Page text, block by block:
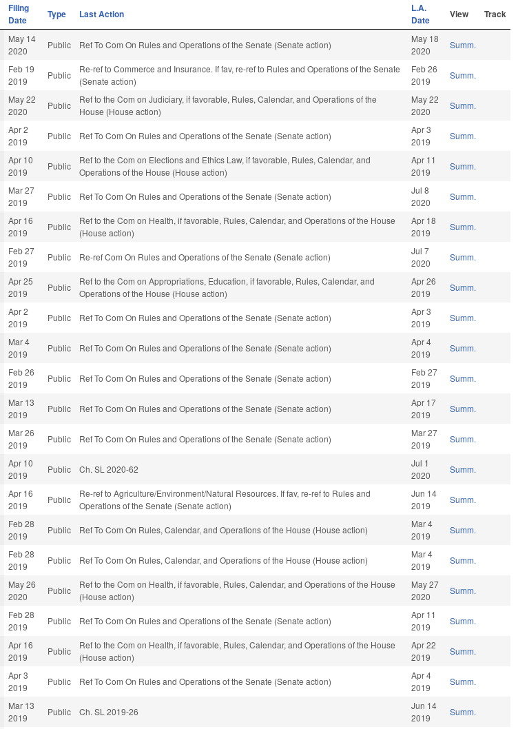
Filing
Date
Type Last Action
L.A.
Date
View Track
May 14
2020
Public Ref To Com On Rules and Operations of the Senate (Senate action)
May 18
2020
Summ.
Feb 19
2019
Public
Re-ref to Commerce and Insurance. If fav, re-ref to Rules and Operations of the Senate
(Senate action)
Feb 26
2019
Summ.
May 22
2020
Public
Ref to the Com on Judiciary, if favorable, Rules, Calendar, and Operations of the
House (House action)
May 22
2020
Summ.
Apr 2
2019
Public Ref To Com On Rules and Operations of the Senate (Senate action)
Apr 3
2019
Summ.
Apr 10
2019
Public
Ref to the Com on Elections and Ethics Law, if favorable, Rules, Calendar, and
Operations of the House (House action)
Apr 11
2019
Summ.
Mar 27
2019
Public Ref To Com On Rules and Operations of the Senate (Senate action)
Jul 8
2020
Summ.
Apr 16
2019
Public
Ref to the Com on Health, if favorable, Rules, Calendar, and Operations of the House
(House action)
Apr 18
2019
Summ.
Feb 27
2019
Public Re-ref Com On Rules and Operations of the Senate (Senate action)
Jul 7
2020
Summ.
Apr 25
2019
Public
Ref to the Com on Appropriations, Education, if favorable, Rules, Calendar, and
Operations of the House (House action)
Apr 26
2019
Summ.
Apr 2
2019
Public Ref To Com On Rules and Operations of the Senate (Senate action)
Apr 3
2019
Summ.
Mar 4
2019
Public Ref To Com On Rules and Operations of the Senate (Senate action)
Apr 4
2019
Summ.
Feb 26
2019
Public Ref To Com On Rules and Operations of the Senate (Senate action)
Feb 27
2019
Summ.
Mar 13
2019
Public Ref To Com On Rules and Operations of the Senate (Senate action)
Apr 17
2019
Summ.
Mar 26
2019
Public Ref To Com On Rules and Operations of the Senate (Senate action)
Mar 27
2019
Summ.
Apr 10
2019
Public Ch. SL 2020-62
Jul 1
2020
Summ.
Apr 16
2019
Public
Re-ref to Agriculture/Environment/Natural Resources. If fav, re-ref to Rules and
Operations of the Senate (Senate action)
Jun 14
2019
Summ.
Feb 28
2019
Public Ref To Com On Rules, Calendar, and Operations of the House (House action)
Mar 4
2019
Summ.
Feb 28
2019
Public Ref To Com On Rules, Calendar, and Operations of the House (House action)
Mar 4
2019
Summ.
May 26
2020
Public
Ref to the Com on Health, if favorable, Rules, Calendar, and Operations of the House
(House action)
May 27
2020
Summ.
Feb 28
2019
Public Ref To Com On Rules and Operations of the Senate (Senate action)
Apr 11
2019
Summ.
Apr 16
2019
Public
Ref to the Com on Health, if favorable, Rules, Calendar, and Operations of the House
(House action)
Apr 22
2019
Summ.
Apr 3
2019
Public Ref To Com On Rules and Operations of the Senate (Senate action)
Apr 4
2019
Summ.
Mar 13
2019
Public Ch. SL 2019-26
Jun 14
2019
Summ.